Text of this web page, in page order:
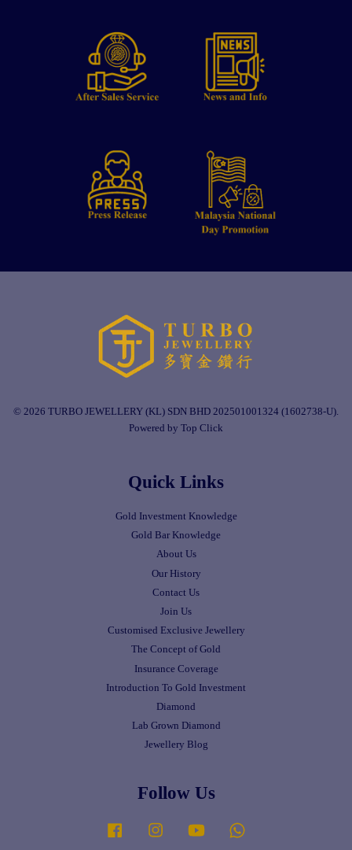
© 2026 TURBO JEWELLERY (KL) SDN BHD 202501001324 (1602738-U).
Powered by Top Click
Quick Links
Gold Investment Knowledge
Gold Bar Knowledge
About Us
Our History
Contact Us
Join Us
Customised Exclusive Jewellery
The Concept of Gold
Insurance Coverage
Introduction To Gold Investment
Diamond
Lab Grown Diamond
Jewellery Blog
Follow Us
Facebook Instagram YouTube